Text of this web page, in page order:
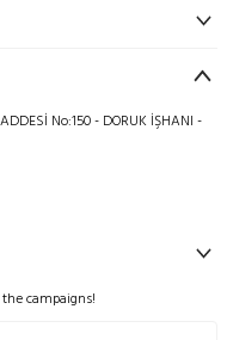
No:150 - DORUK İŞHANI -
campaigns!